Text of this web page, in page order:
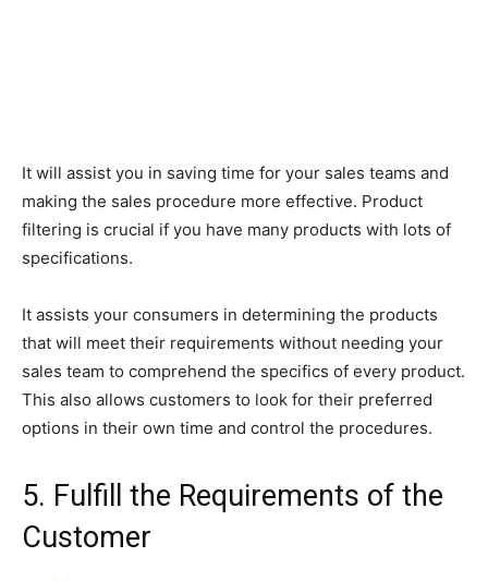
It will assist you in saving time for your sales teams and
making the sales procedure more effective. Product
filtering is crucial if you have many products with lots of
specifications.
It assists your consumers in determining the products
that will meet their requirements without needing your
sales team to comprehend the specifics of every product.
This also allows customers to look for their preferred
options in their own time and control the procedures.
5. Fulfill the Requirements of the
Customer